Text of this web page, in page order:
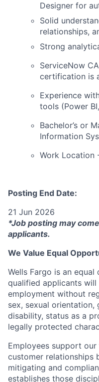
Designer for
Solid
relationships,
Strong
ServiceNow
certification is
Experience
tools (Power
Bachelor’s or
Information
Work Location
Posting End Date:
21 Jun 2026
*Job posting may
applicants.
We Value Equal
Wells Fargo is an
qualified applicants
employment without
sex, sexual
disability, status as a
legally protected
Employees support
customer relationships
mitigating and
establishes those